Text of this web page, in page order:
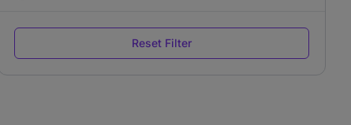
Reset Filter